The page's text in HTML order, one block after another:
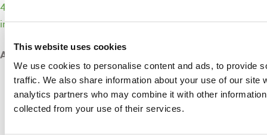
This website uses cookies
We use cookies to personalise content and ads, to provide
traffic. We also share information about your use of our site
analytics partners who may combine it with other
collected from your use of their services.
415-282-1900
info@sfmfoodbank.org
ABOUT
About Us
We’re Hiring
Contact Us